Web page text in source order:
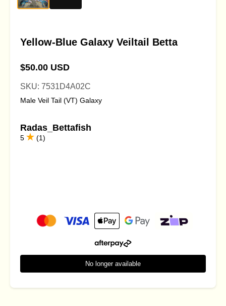
Yellow-Blue Galaxy Veiltail Betta
$50.00 USD
SKU: 7531D4A02C
Male Veil Tail (VT) Galaxy
Radas_Bettafish
5 (1)
No longer available